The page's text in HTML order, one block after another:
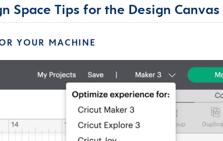
Space Tips for the Design Canvas
YOUR MACHINE